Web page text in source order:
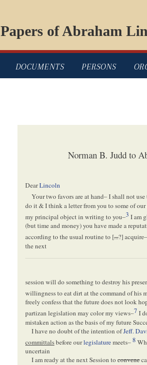
Papers of Abraham
DOCUMENTS PERSONS
Norman B. Judd to
DearLincoln
Your two favors are at hand– I shall not
do it & I think a letter from you to some of
my principal object in writing to you–3 I am
(but time and money) you have made a
according to the usual routine to [...?]
the next
session will do something to destroy his
willingness to eat dirt at the command of his
freely confess that the future does not look
partizan legislation may color my views–7 I
mistaken action as the basis of my future
I have no doubt of the intention ofJeff.
committalsbefore ourlegislaturemeets–8
uncertain
I am ready at the next Session toconvene